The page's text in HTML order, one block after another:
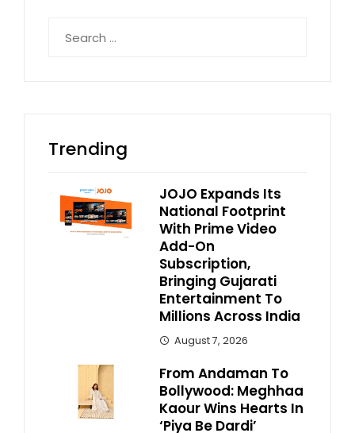
for:
Trending
JOJO Expands Its
National Footprint
With Prime Video
Add-On
Subscription,
Bringing Gujarati
Entertainment To
Millions Across India
August 7, 2026
From Andaman To
Bollywood: Meghhaa
Kaour Wins Hearts In
‘Piya Be Dardi’